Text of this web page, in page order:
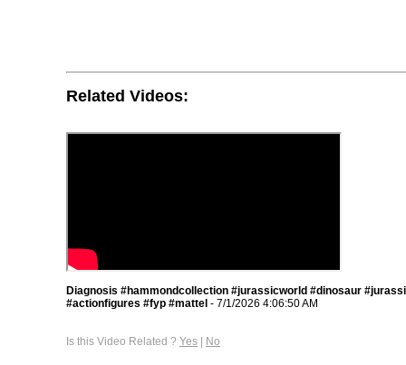
Related Videos:
Diagnosis #hammondcollection #jurassicworld #dinosaur
#actionfigures #fyp #mattel - 7/1/2026 4:06:50 AM
Is this Video Related ? Yes | No